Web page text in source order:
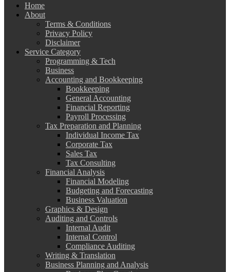
Home
About
Terms & Conditions
Privacy Policy
Disclaimer
Service Category
Programming & Tech
Business
Accounting and Bookkeeping
Bookkeeping
General Accounting
Financial Reporting
Payroll Processing
Tax Preparation and Planning
Individual Income Tax
Corporate Tax
Sales Tax
Tax Consulting
Financial Analysis
Financial Modeling
Budgeting and Forecasting
Business Valuation
Graphics & Design
Auditing and Controls
Internal Audit
Internal Control
Compliance Auditing
Writing & Translation
Business Planning and Analysis